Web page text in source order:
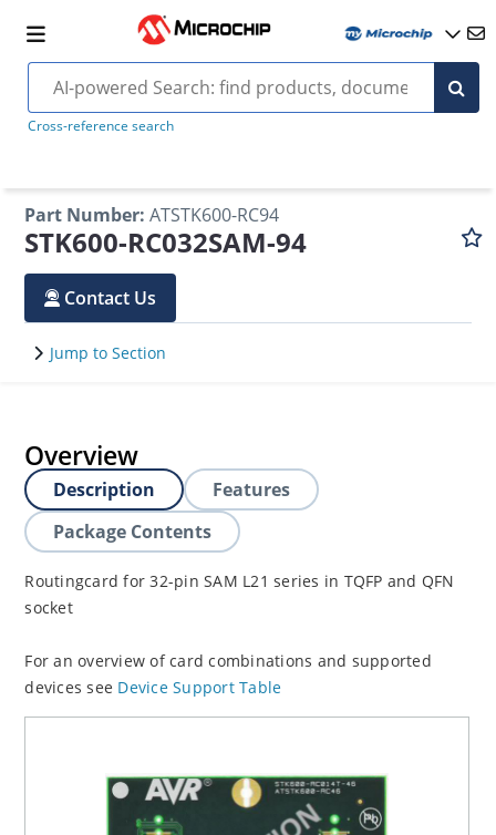
Cross-reference search
Part Number: ATSTK600-RC94
STK600-RC032SAM-94
Contact Us
Jump to Section
Overview
Description
Features
Package Contents
Routingcard for 32-pin SAM L21 series in TQFP and QFN
socket
For an overview of card combinations and supported
devices see Device Support Table